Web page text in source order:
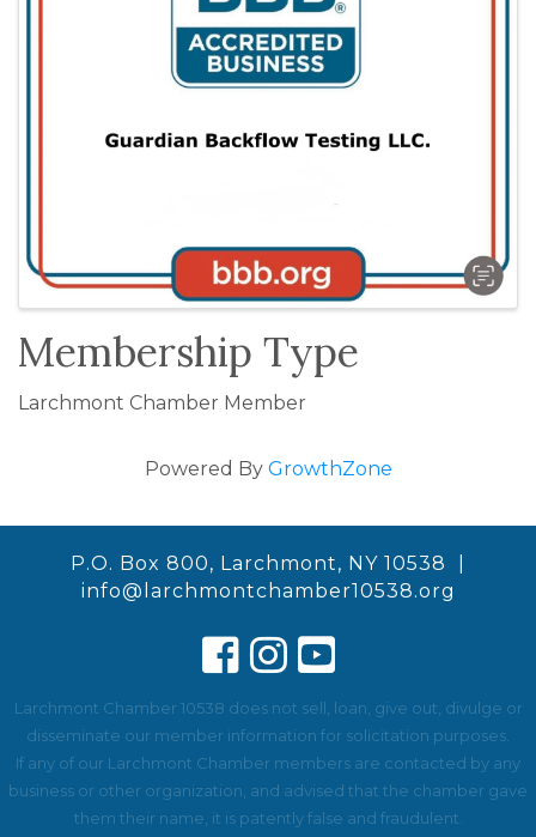
Membership Type
Larchmont Chamber Member
Powered By GrowthZone
P.O. Box 800, Larchmont, NY 10538 |
info@larchmontchamber10538.org
Larchmont Chamber 10538 does not sell, loan, give out, divulge or
disseminate our member information for solicitation purposes.
If any of our Larchmont Chamber members are contacted by any
business or other organization, and advised that the chamber gave
them their name, it is patently false and fraudulent.